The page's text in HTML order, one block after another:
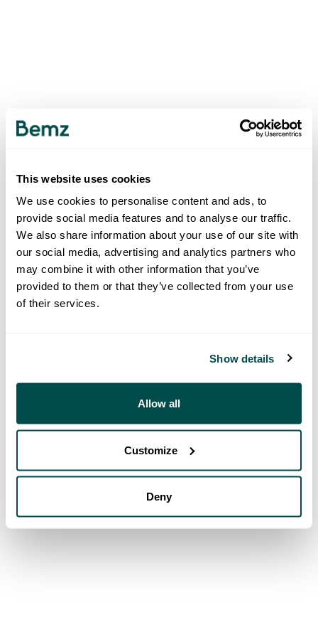
This website uses cookies
We use cookies to personalise content and ads, to
provide social media features and to analyse our traffic.
We also share information about your use of our site with
our social media, advertising and analytics partners who
may combine it with other information that you’ve
provided to them or that they’ve collected from your use
of their services.
Show details
Allow all
Customize
Deny
500